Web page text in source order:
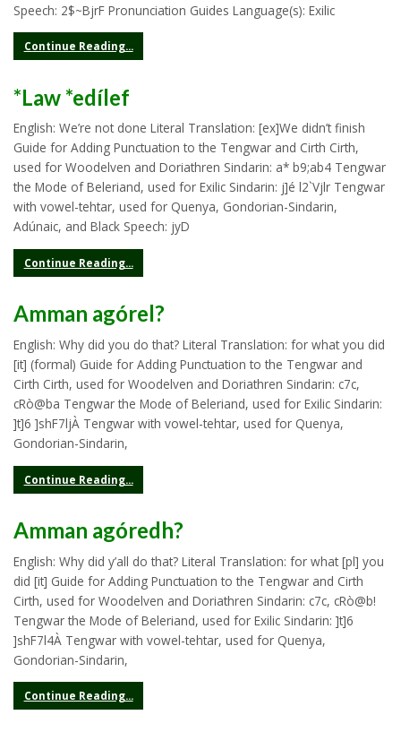
Speech: 2$~BjrF Pronunciation Guides Language(s): Exilic
Continue Reading...
*Law *edílef
English: We’re not done Literal Translation: [ex]We didn’t finish
Guide for Adding Punctuation to the Tengwar and Cirth Cirth,
used for Woodelven and Doriathren Sindarin: a* b9;ab4 Tengwar
the Mode of Beleriand, used for Exilic Sindarin: j]é l2`Vjlr Tengwar
with vowel-tehtar, used for Quenya, Gondorian-Sindarin,
Adúnaic, and Black Speech: jyD
Continue Reading...
Amman agórel?
English: Why did you do that? Literal Translation: for what you did
[it] (formal) Guide for Adding Punctuation to the Tengwar and
Cirth Cirth, used for Woodelven and Doriathren Sindarin: c7c,
cRò@ba Tengwar the Mode of Beleriand, used for Exilic Sindarin:
]t]6 ]shF7ljÀ Tengwar with vowel-tehtar, used for Quenya,
Gondorian-Sindarin,
Continue Reading...
Amman agóredh?
English: Why did y’all do that? Literal Translation: for what [pl] you
did [it] Guide for Adding Punctuation to the Tengwar and Cirth
Cirth, used for Woodelven and Doriathren Sindarin: c7c, cRò@b!
Tengwar the Mode of Beleriand, used for Exilic Sindarin: ]t]6
]shF7l4À Tengwar with vowel-tehtar, used for Quenya,
Gondorian-Sindarin,
Continue Reading...